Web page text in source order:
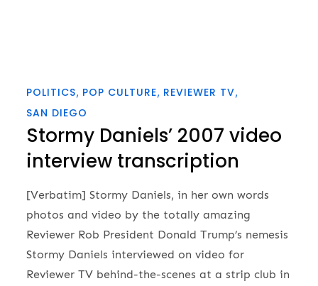
POLITICS POP CULTURE REVIEWER TV
SAN DIEGO
Stormy Daniels’ 2007 video
interview transcription
[Verbatim] Stormy Daniels, in her own words
photos and video by the totally amazing
Reviewer Rob President Donald Trump’s nemesis
Stormy Daniels interviewed on video for
Reviewer TV behind-the-scenes at a strip club in